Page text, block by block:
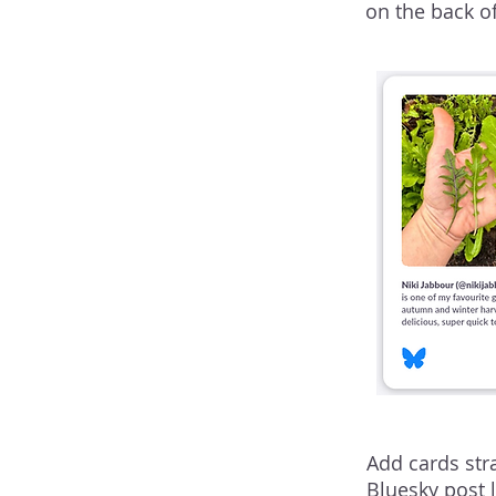
on the back
Add cards
Bluesky post